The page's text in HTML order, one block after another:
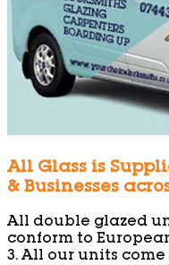
All Glass is
& Businesses
All double glazed
conform to
3. All our units